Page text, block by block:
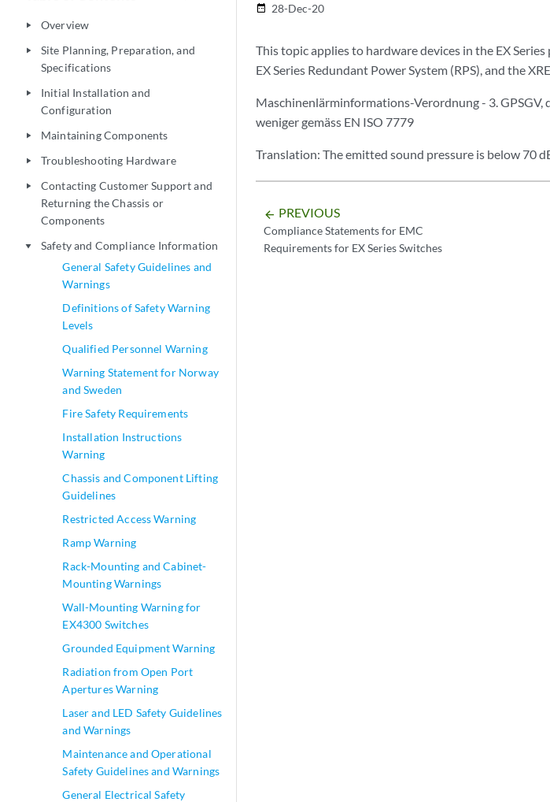
play_arrow Overview
play_arrow
Site Planning, Preparation, and
Specifications
play_arrow
Initial Installation and
Configuration
play_arrow Maintaining Components
play_arrow Troubleshooting Hardware
play_arrow
Contacting Customer Support and
Returning the Chassis or
Components
play_arrow
Safety and Compliance Information
General Safety Guidelines and
Warnings
Definitions of Safety Warning
Levels
Qualified Personnel Warning
Warning Statement for Norway
and Sweden
Fire Safety Requirements
Installation Instructions
Warning
Chassis and Component Lifting
Guidelines
Restricted Access Warning
Ramp Warning
Rack-Mounting and Cabinet-
Mounting Warnings
Wall-Mounting Warning for
EX4300 Switches
Grounded Equipment Warning
Radiation from Open Port
Apertures Warning
Laser and LED Safety Guidelines
and Warnings
Maintenance and Operational
Safety Guidelines and Warnings
General Electrical Safety
date_range 28-Dec-20
This topic applies to hardware devices in the EX
EX Series Redundant Power System (RPS), and the
Maschinenlärminformations-Verordnung - 3.
weniger gemäss EN ISO 7779
Translation: The emitted sound pressure is below 70
arrow_backward PREVIOUS
Compliance Statements for EMC
Requirements for EX Series Switches